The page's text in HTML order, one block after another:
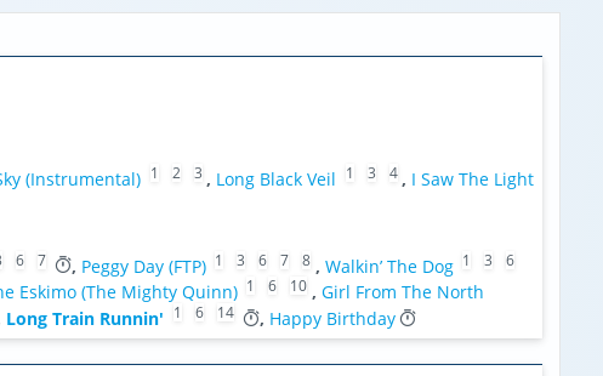
(Instrumental) 1 2 3 , Long Black Veil 1 3 4 , I Saw The Light
6 7 , Peggy Day (FTP) 1 3 6 7 8 , Walkin’ The Dog 1 3
6
Eskimo (The Mighty Quinn) 1 6 10 , Girl From The North
Long Train Runnin' 1 6 14 , Happy Birthday